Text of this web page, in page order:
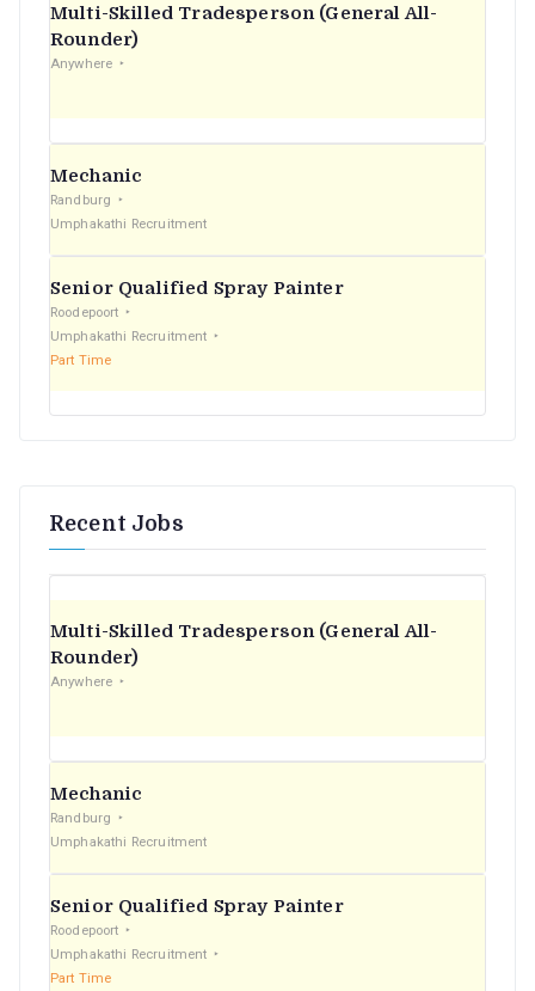
Multi-Skilled Tradesperson (General All-
Rounder)
Anywhere
Mechanic
Randburg
Umphakathi Recruitment
Senior Qualified Spray Painter
Roodepoort
Umphakathi Recruitment
Part Time
Recent Jobs
Multi-Skilled Tradesperson (General All-
Rounder)
Anywhere
Mechanic
Randburg
Umphakathi Recruitment
Senior Qualified Spray Painter
Roodepoort
Umphakathi Recruitment
Part Time